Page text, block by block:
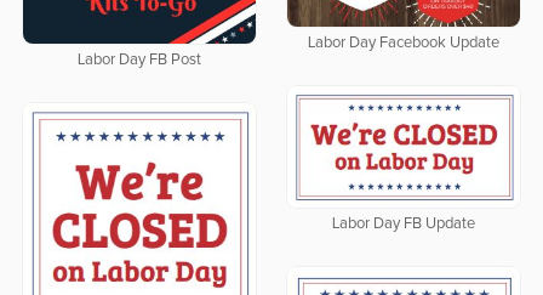
Labor Day Facebook Update
Labor Day FB Post
Labor Day FB Update